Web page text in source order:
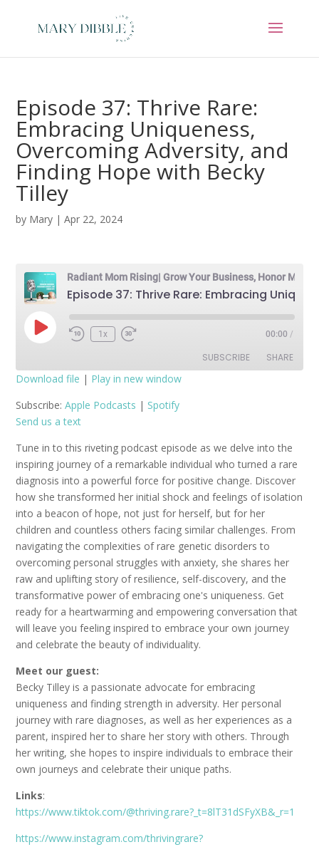
Episode 37: Thrive Rare:
Embracing Uniqueness,
Overcoming Adversity, and
Finding Hope with Becky
Tilley
by Mary |Apr 22, 2024
Play
Episode
1x 00:00 /
SUBSCRIBE SHARE
Apple Podcasts
RSS FEED
SHARE
LINK
EMBED
Download file | Play in new window
Subscribe:Apple Podcasts | Spotify
Send us a text
Tune in to this riveting podcast episode as we delve into the
inspiring journey of a remarkable individual who turned a rare
diagnosis into a powerful force for positive change. Discover
how she transformed her initial shock and feelings of isolation
into a beacon of hope, not just for herself, but for her
children and countless others facing similar challenges. From
navigating the complexities of rare genetic disorders to
overcoming personal struggles with anxiety, she shares her
raw and uplifting story of resilience, self-discovery, and the
transformative power of embracing one's uniqueness. Get
ready for a heartwarming and empowering conversation that
will leave you feeling inspired to embrace your own journey
and celebrate the beauty of individuality.
Meet our guest:
Becky Tilley is a passionate advocate for embracing
uniqueness and finding strength in adversity. Her personal
journey with rare diagnoses, as well as her experiences as a
parent, inspired her to share her story with others. Through
her writing, she hopes to inspire individuals to embrace their
own journeys and celebrate their unique paths.
Links:
https://www.tiktok.com/@thriving.rare?_t=8lT31dSFyXB&_r=1
https://www.instagram.com/thrivingrare?